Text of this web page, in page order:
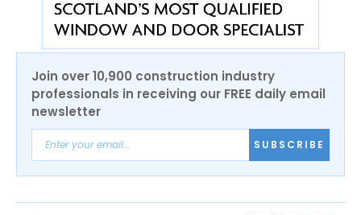
Join over 10,900 construction industry
professionals in receiving our FREE daily email
newsletter
SUBSCRIBE